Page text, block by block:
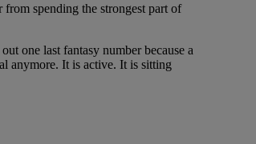
spending the strongest part of
one last fantasy number because a
anymore. It is active. It is sitting